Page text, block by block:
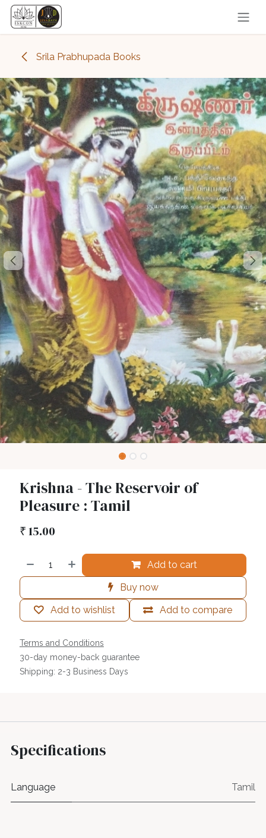
Skip to Content
Srila Prabhupada Books
Krishna - The Reservoir of
Pleasure : Tamil
₹15.00
Add to cart
Buy now
Add to compare
Add to wishlist
Terms and Conditions
30-day money-back guarantee
Shipping: 2-3 Business Days
Specifications
Language Tamil